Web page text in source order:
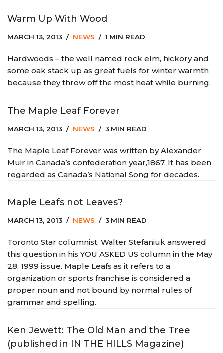
Warm Up With Wood
MARCH 13, 2013 NEWS 1 MIN READ
Hardwoods – the well named rock elm, hickory and
some oak stack up as great fuels for winter warmth
because they throw off the most heat while burning.
The Maple Leaf Forever
MARCH 13, 2013 NEWS 3 MIN READ
The Maple Leaf Forever was written by Alexander
Muir in Canada’s confederation year,1867. It has been
regarded as Canada’s National Song for decades.
Maple Leafs not Leaves?
MARCH 13, 2013 NEWS 3 MIN READ
Toronto Star columnist, Walter Stefaniuk answered
this question in his YOU ASKED US column in the May
28, 1999 issue. Maple Leafs as it refers to a
organization or sports franchise is considered a
proper noun and not bound by normal rules of
grammar and spelling.
Ken Jewett: The Old Man and the Tree
(published in IN THE HILLS Magazine)